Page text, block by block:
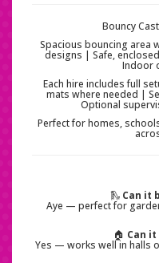
Bouncy
Spacious bouncing area
designs | Safe,
Indoor
Each hire includes full
mats where needed |
Optional
Perfect for homes,
🛝 Can it
Aye — perfect for
🏠 Can
Yes — works well in halls